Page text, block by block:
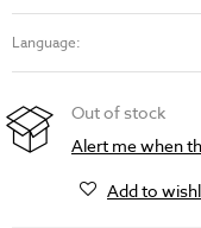
Language:
Out of stock
Alert me when
Add to